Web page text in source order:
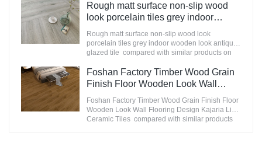
terms of performance, quality, appearance, etc.,
and enjoys a good reputation in the
market.MoCo Surfaces & Ceramica summarizes
the defects of past products, and continuously
improves them. The specifications of 3D Digital
Printing Rustic Timber Wooden Plank Look
customized according to your needs.
Rough matt surface non-slip wood
look porcelain tiles grey indoor
wooden look antique glazed tile
Rough matt surface non-slip wood look
porcelain tiles grey indoor wooden look antique
glazed tile compared with similar products on
advantages in terms of performance, quality,
appearance, etc., and enjoys a good reputation
summarizes the defects of past products, and
continuously improves them. The specifications
of Rough matt surface non-slip wood look
Foshan Factory Timber Wood Grain
Finish Floor Wooden Look Wall
Flooring Design Kajaria List Ceramic
Tiles
Foshan Factory Timber Wood Grain Finish Floor
Wooden Look Wall Flooring Design Kajaria List
Ceramic Tiles compared with similar products